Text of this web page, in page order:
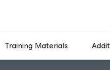
Training Materials